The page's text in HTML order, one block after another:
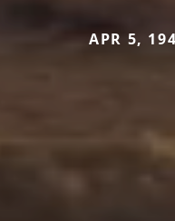
APR 5,